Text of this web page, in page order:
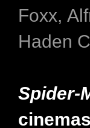
Foxx,
Haden
Spider-